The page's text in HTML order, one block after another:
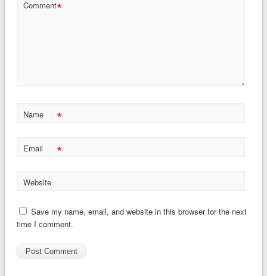
Comment*
Name *
Email *
Website
Save my name, email, and website in this browser for the next
time I comment.